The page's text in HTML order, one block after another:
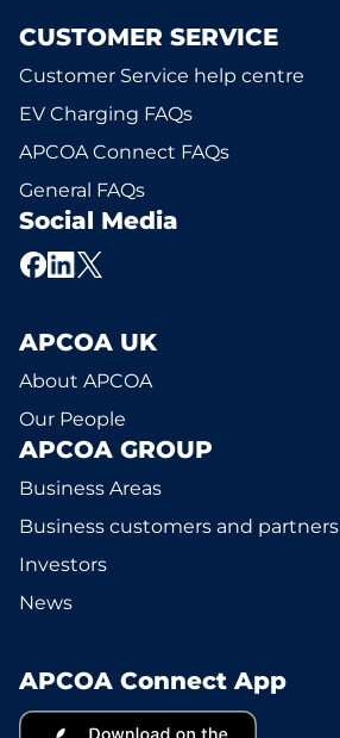
CUSTOMER SERVICE
Customer Service help centre
EV Charging FAQs
APCOA Connect FAQs
General FAQs
Social Media
APCOA UK
About APCOA
Our People
APCOA GROUP
Business Areas
Business customers and partners
Investors
News
APCOA Connect App